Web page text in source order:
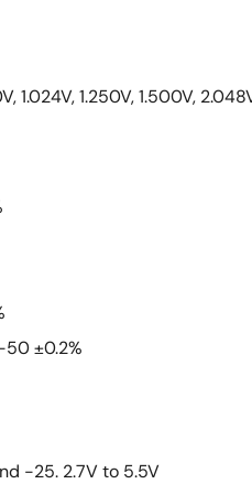
1.250V, 1.500V,
±0.2%
-25. 2.7V to 5.5V